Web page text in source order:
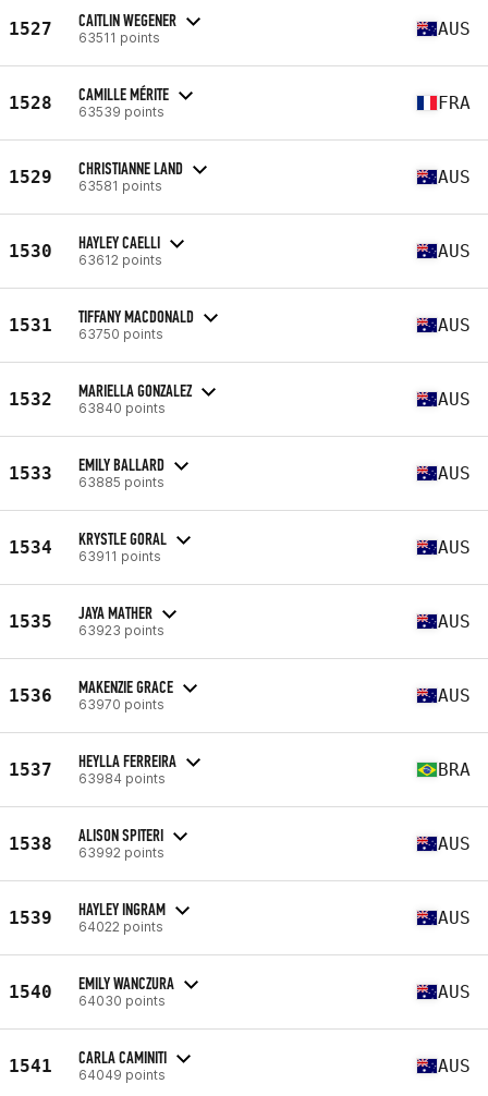
1527 CAITLIN WEGENER
63511 points AUS
1528 CAMILLE MÉRITE
63539 points FRA
1529 CHRISTIANNE LAND
63581 points AUS
1530 HAYLEY CAELLI
63612 points AUS
1531 TIFFANY MACDONALD
63750 points AUS
1532 MARIELLA GONZALEZ
63840 points AUS
1533 EMILY BALLARD
63885 points AUS
1534 KRYSTLE GORAL
63911 points AUS
1535 JAYA MATHER
63923 points AUS
1536 MAKENZIE GRACE
63970 points AUS
1537 HEYLLA FERREIRA
63984 points BRA
1538 ALISON SPITERI
63992 points AUS
1539 HAYLEY INGRAM
64022 points AUS
1540 EMILY WANCZURA
64030 points AUS
1541 CARLA CAMINITI
64049 points AUS